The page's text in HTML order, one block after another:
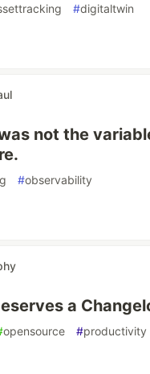
#digitaltwin
not the
#observability
a
opensource #productivity